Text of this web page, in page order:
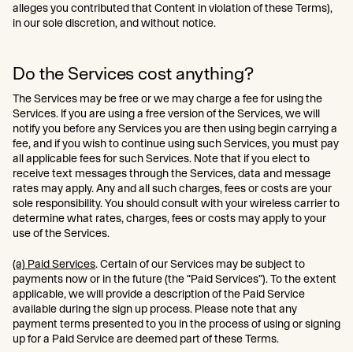
alleges you contributed that Content in violation of these Terms),
in our sole discretion, and without notice.
Do the Services cost anything?
The Services may be free or we may charge a fee for using the
Services. If you are using a free version of the Services, we will
notify you before any Services you are then using begin carrying a
fee, and if you wish to continue using such Services, you must pay
all applicable fees for such Services. Note that if you elect to
receive text messages through the Services, data and message
rates may apply. Any and all such charges, fees or costs are your
sole responsibility. You should consult with your wireless carrier to
determine what rates, charges, fees or costs may apply to your
use of the Services.
(a) Paid Services. Certain of our Services may be subject to
payments now or in the future (the “Paid Services”). To the extent
applicable, we will provide a description of the Paid Service
available during the sign up process. Please note that any
payment terms presented to you in the process of using or signing
up for a Paid Service are deemed part of these Terms.